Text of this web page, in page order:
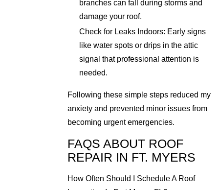
branches can fall during storms and
damage your roof.
Check for Leaks Indoors: Early signs
like water spots or drips in the attic
signal that professional attention is
needed.
Following these simple steps reduced my
anxiety and prevented minor issues from
becoming urgent emergencies.
FAQS ABOUT ROOF
REPAIR IN FT. MYERS
How Often Should I Schedule A Roof